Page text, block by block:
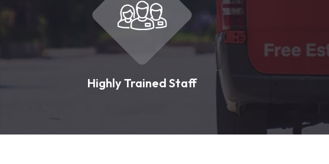
Highly Trained Staff